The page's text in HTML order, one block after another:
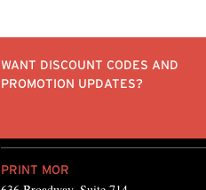
WANT DISCOUNT CODES AND
PROMOTION UPDATES?
PRINT MOR